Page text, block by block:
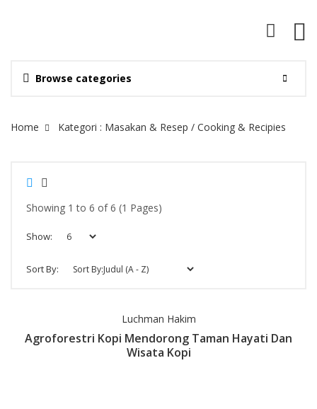
Browse categories
Site Breadcrumb
Home Kategori : Masakan & Resep / Cooking & Recipies
Showing 1 to 6 of 6 (1 Pages)
Show:
Sort By:
Luchman Hakim
Agroforestri Kopi Mendorong Taman Hayati Dan
Wisata Kopi